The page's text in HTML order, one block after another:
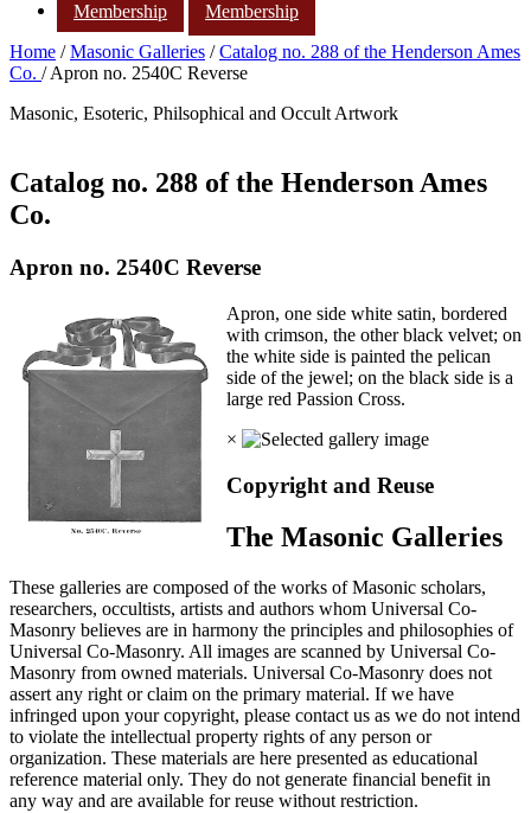
Membership
Membership
Home /Masonic Galleries /Catalog no. 288 of the Henderson Ames
Co. / Apron no. 2540C Reverse
Masonic, Esoteric, Philsophical and Occult Artwork
Catalog no. 288 of the Henderson Ames
Co.
Apron no. 2540C Reverse
Apron, one side white satin, bordered
with crimson, the other black velvet; on
the white side is painted the pelican
side of the jewel; on the black side is a
large red Passion Cross.
×
Copyright and Reuse
The Masonic Galleries
These galleries are composed of the works of Masonic scholars,
researchers, occultists, artists and authors whom Universal Co-
Masonry believes are in harmony the principles and philosophies of
Universal Co-Masonry. All images are scanned by Universal Co-
Masonry from owned materials. Universal Co-Masonry does not
assert any right or claim on the primary material. If we have
infringed upon your copyright, please contact us as we do not intend
to violate the intellectual property rights of any person or
organization. These materials are here presented as educational
reference material only. They do not generate financial benefit in
any way and are available for reuse without restriction.